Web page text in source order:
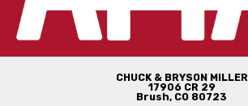
CHUCK & BRYSON MILLER
17906 CR 29
Brush, CO 80723